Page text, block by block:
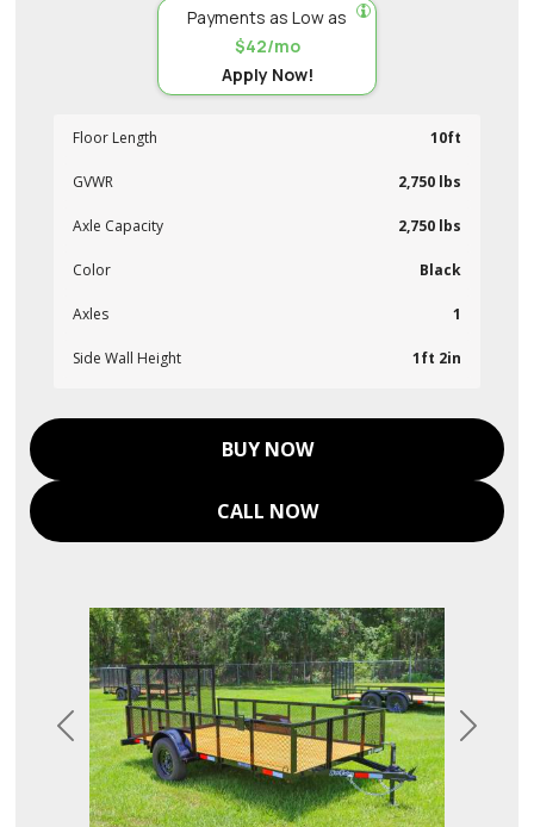
Payments as Low as
$42/mo
Apply Now!
Floor Length 10ft
GVWR 2,750 lbs
Axle Capacity 2,750 lbs
Color Black
Axles 1
Side Wall Height 1ft 2in
BUY NOW
CALL NOW
Previous Next